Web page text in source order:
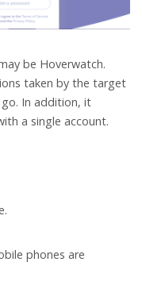
be Hoverwatch.
taken by the target
go. In addition, it
a single account.
phones are